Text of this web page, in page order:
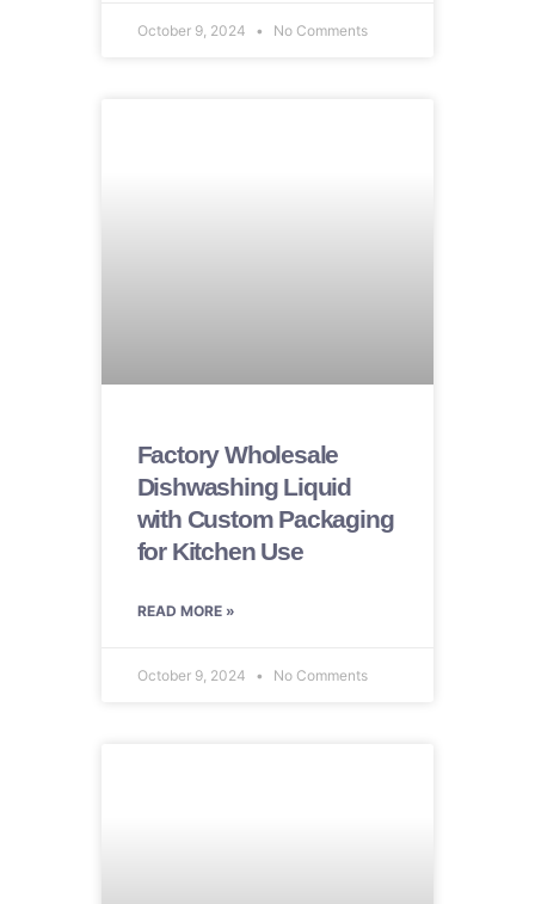
October 9, 2024 No Comments
Factory Wholesale
Dishwashing Liquid
with Custom Packaging
for Kitchen Use
READ MORE »
October 9, 2024 No Comments